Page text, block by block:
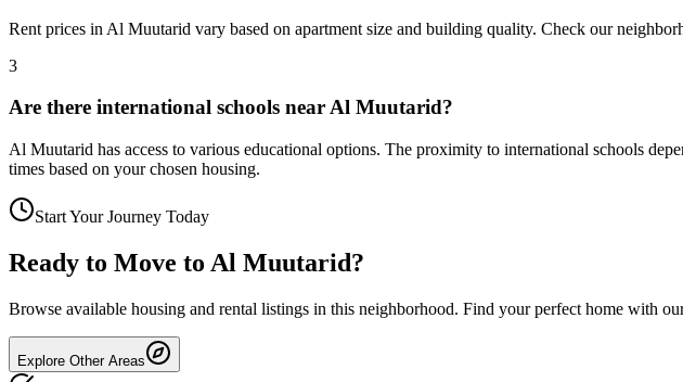
Rent prices in Al Muutarid vary based on apartment size and building quality. Check our
3
Are there international schools near Al Muutarid?
Al Muutarid has access to various educational options. The proximity to international schools
times based on your chosen housing.
Start Your Journey Today
Ready to Move to Al Muutarid?
Browse available housing and rental listings in this neighborhood. Find your perfect home with
Explore Other Areas